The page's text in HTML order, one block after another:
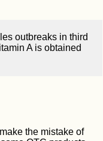
outbreaks in third
A is obtained
the mistake of